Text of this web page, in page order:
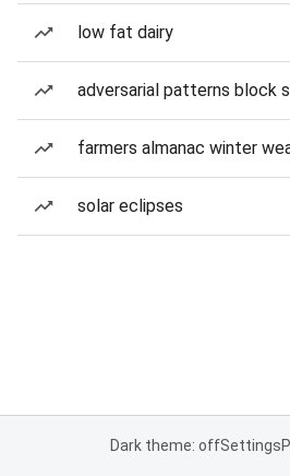
low fat dairy
adversarial patterns block
farmers almanac winter
solar eclipses
Dark theme: offSettings